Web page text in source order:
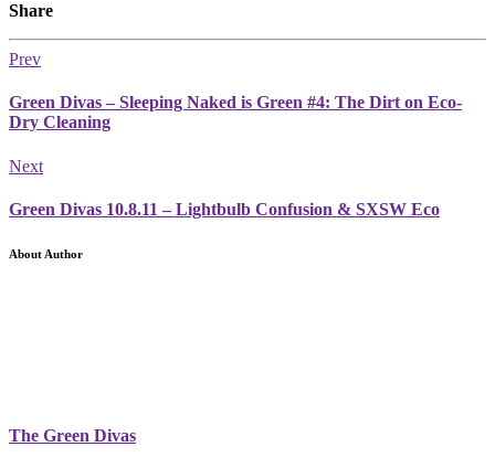
Share
Prev
Green Divas – Sleeping Naked is Green #4: The Dirt on Eco-
Dry Cleaning
Next
Green Divas 10.8.11 – Lightbulb Confusion & SXSW Eco
About Author
The Green Divas